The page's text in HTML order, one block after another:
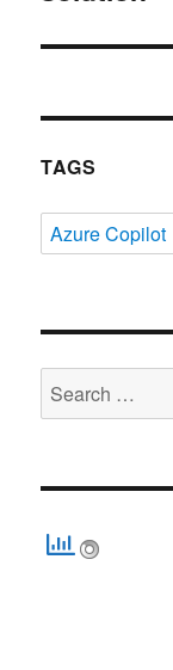
TAGS
Azure Copilot
Search
for: